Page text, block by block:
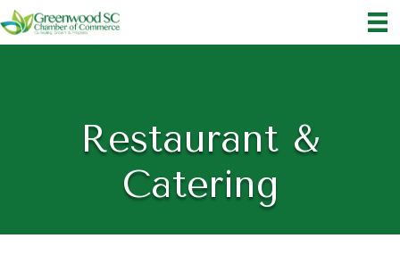
Restaurant &
Catering